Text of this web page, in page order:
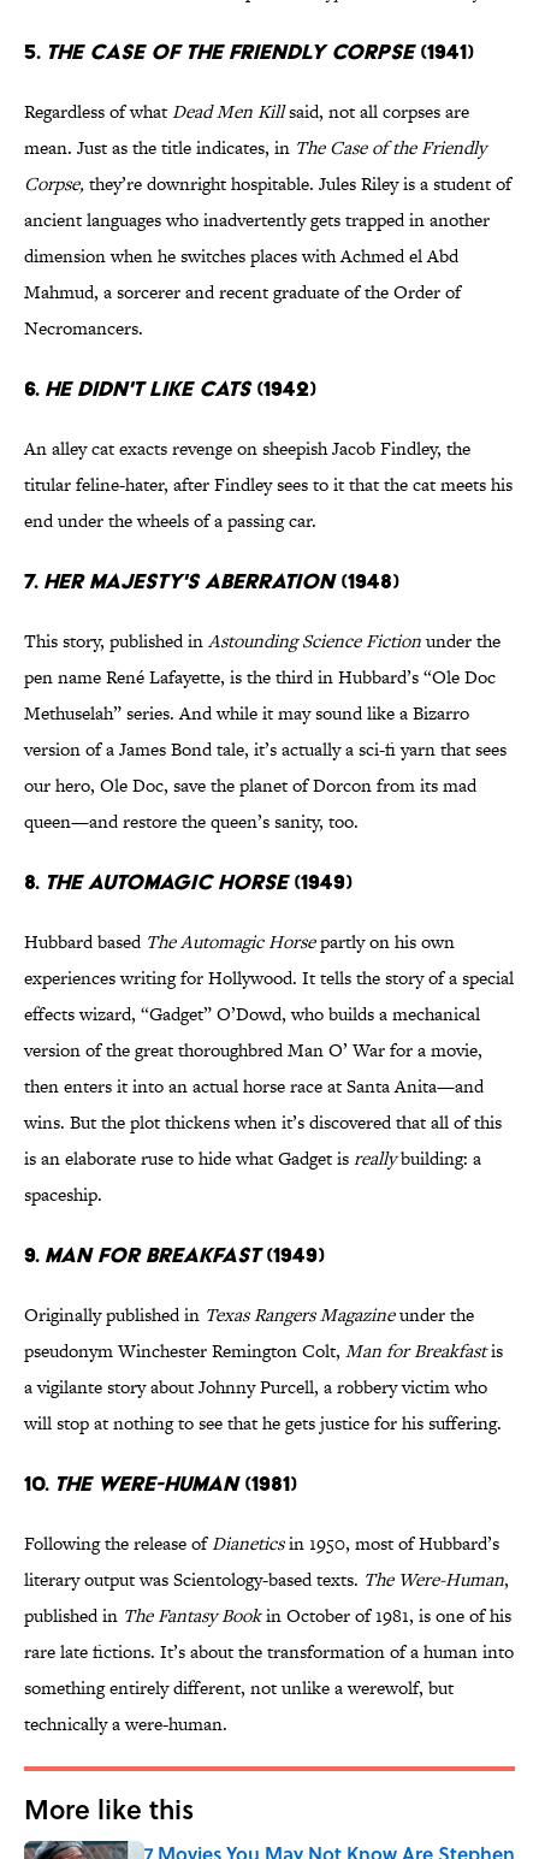
5. THE CASE OF THE FRIENDLY CORPSE(1941)
Regardless of whatDead Men Killsaid, not all corpses are
mean. Just as the title indicates, in The Case of the Friendly
Corpse,they’re downright hospitable. Jules Riley is a student of
ancient languages who inadvertently gets trapped in another
dimension when he switches places with Achmed el Abd
Mahmud, a sorcerer and recent graduate of the Order of
Necromancers.
6. HE DIDN'T LIKE CATS(1942)
An alley cat exacts revenge on sheepish Jacob Findley, the
titular feline-hater, after Findley sees to it that the cat meets his
end under the wheels of a passing car.
7. HER MAJESTY'S ABERRATION(1948)
This story, published inAstounding Science Fictionunder the
pen name René Lafayette, is the third in Hubbard’s “Ole Doc
Methuselah” series. And while it may sound like a Bizarro
version of a James Bond tale, it’s actually a sci-fi yarn that sees
our hero, Ole Doc, save the planet of Dorcon from its mad
queen—and restore the queen’s sanity, too.
8. THE AUTOMAGIC HORSE(1949)
Hubbard based The Automagic Horsepartly on his own
experiences writing for Hollywood. It tells the story of a special
effects wizard, “Gadget” O’Dowd, who builds a mechanical
version of the great thoroughbred Man O’ War for a movie,
then enters it into an actual horse race at Santa Anita—and
wins. But the plot thickens when it’s discovered that all of this
is an elaborate ruse to hide what Gadget isreallybuilding: a
spaceship.
9. MAN FOR BREAKFAST(1949)
Originally published in Texas Rangers Magazineunder the
pseudonym Winchester Remington Colt, Man for Breakfastis
a vigilante story about Johnny Purcell, a robbery victim who
will stop at nothing to see that he gets justice for his suffering.
10. THE WERE-HUMAN(1981)
Following the release ofDianeticsin 1950, most of Hubbard’s
literary output was Scientology-based texts. The Were-Human,
published in The Fantasy Bookin October of 1981, is one of his
rare late fictions. It’s about the transformation of a human into
something entirely different, not unlike a werewolf, but
technically a were-human.
More like this